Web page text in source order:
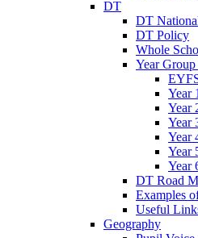
DT
DT
DT Policy
Whole
Year
Year 1
Year
Year
Year
Year
Year
DT Road
Examples
Useful
Geography